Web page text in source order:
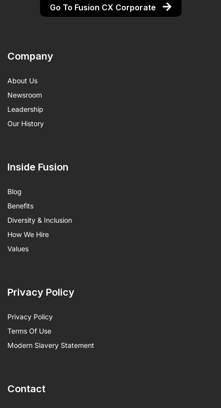
Go To Fusion CX Corporate
Company
About Us
Newsroom
Leadership
Our History
Inside Fusion
Blog
Benefits
Diversity & Inclusion
How We Hire
Values
Privacy Policy
Privacy Policy
Terms Of Use
Modern Slavery Statement
Contact